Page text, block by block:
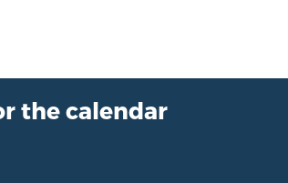
the calendar